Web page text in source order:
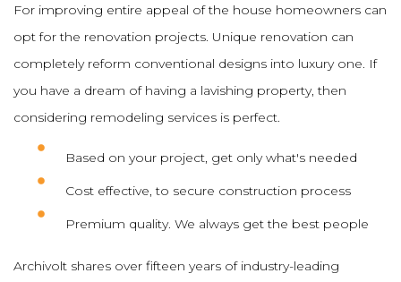
For improving entire appeal of the house homeowners can
opt for the renovation projects. Unique renovation can
completely reform conventional designs into luxury one. If
you have a dream of having a lavishing property, then
considering remodeling services is perfect.
Based on your project, get only what's needed
Cost effective, to secure construction process
Premium quality. We always get the best people
Archivolt shares over fifteen years of industry-leading